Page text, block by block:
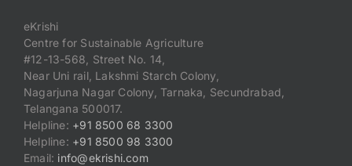
eKrishi
Centre for Sustainable Agriculture
#12-13-568, Street No. 14,
Near Uni rail, Lakshmi Starch Colony,
Nagarjuna Nagar Colony, Tarnaka, Secundrabad,
Telangana 500017.
Helpline: +91 8500 68 3300
Helpline: +91 8500 98 3300
Email: info@ekrishi.com